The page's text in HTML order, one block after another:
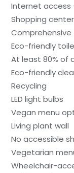
Internet access
Shopping
Eco-friendly
At least 80% of
Eco-friendly
Recycling
LED light bulbs
Vegan menu
Living plant wall
No accessible
Vegetarian
Wheelchair-